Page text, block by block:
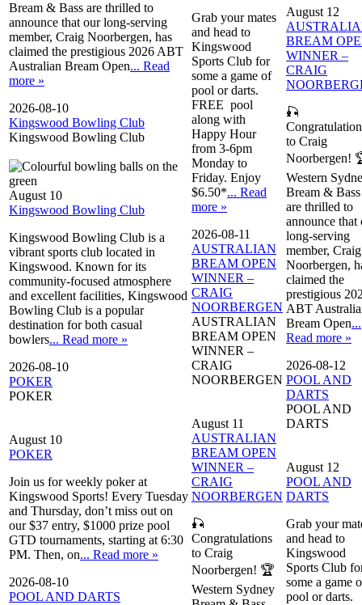
Bream & Bass are thrilled to
announce that our long-serving
member, Craig Noorbergen, has
claimed the prestigious 2026 ABT
Australian Bream Open... Read
more »
2026-08-10
Kingswood Bowling Club
Kingswood Bowling Club
August 10
Kingswood Bowling Club
Kingswood Bowling Club is a
vibrant sports club located in
Kingswood. Known for its
community-focused atmosphere
and excellent facilities, Kingswood
Bowling Club is a popular
destination for both casual
bowlers... Read more »
2026-08-10
POKER
POKER
August 10
POKER
Join us for weekly poker at
Kingswood Sports! Every Tuesday
and Thursday, don’t miss out on
our $37 entry, $1000 prize pool
GTD tournaments, starting at 6:30
PM. Then, on... Read more »
2026-08-10
POOL AND DARTS
Grab your mates
and head to
Kingswood
Sports Club for
some a game of
pool or darts.
FREE pool
along with
Happy Hour
from 3-6pm
Monday to
Friday. Enjoy
$6.50*... Read
more »
2026-08-11
AUSTRALIAN
BREAM OPEN
WINNER –
CRAIG
NOORBERGEN
AUSTRALIAN
BREAM OPEN
WINNER –
CRAIG
NOORBERGEN
August 11
AUSTRALIAN
BREAM OPEN
WINNER –
CRAIG
NOORBERGEN
🎣
Congratulations
to Craig
Noorbergen! 🏆
Western Sydney
August 12
BREAM
WINNER –
CRAIG
🎣
to Craig
Noorbergen!
Western
Bream & Bass
are thrilled to
announce that
long-serving
member, Craig
Noorbergen,
claimed the
prestigious
ABT
Bream Open...
Read more »
2026-08-12
POOL AND
DARTS
POOL AND
DARTS
August 12
POOL AND
DARTS
Grab your
and head to
Kingswood
Sports Club
some a game
pool or darts.